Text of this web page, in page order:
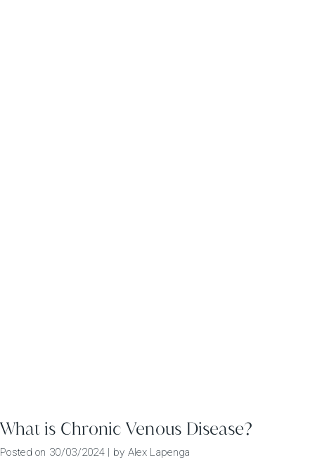
What is Chronic Venous Disease?
Posted on 30/03/2024 | by Alex Lapenga